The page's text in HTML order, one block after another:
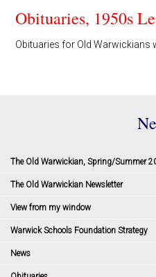
Obituaries, 1950s
Obituaries for Old Warwickians
The Old Warwickian, Spring/Summer
The Old Warwickian Newsletter
View from my window
Warwick Schools Foundation Strategy
News